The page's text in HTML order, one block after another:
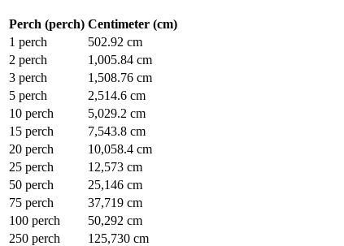
Perch (perch) Centimeter (cm)
1 perch 502.92 cm
2 perch 1,005.84 cm
3 perch 1,508.76 cm
5 perch 2,514.6 cm
10 perch 5,029.2 cm
15 perch 7,543.8 cm
20 perch 10,058.4 cm
25 perch 12,573 cm
50 perch 25,146 cm
75 perch 37,719 cm
100 perch 50,292 cm
250 perch 125,730 cm